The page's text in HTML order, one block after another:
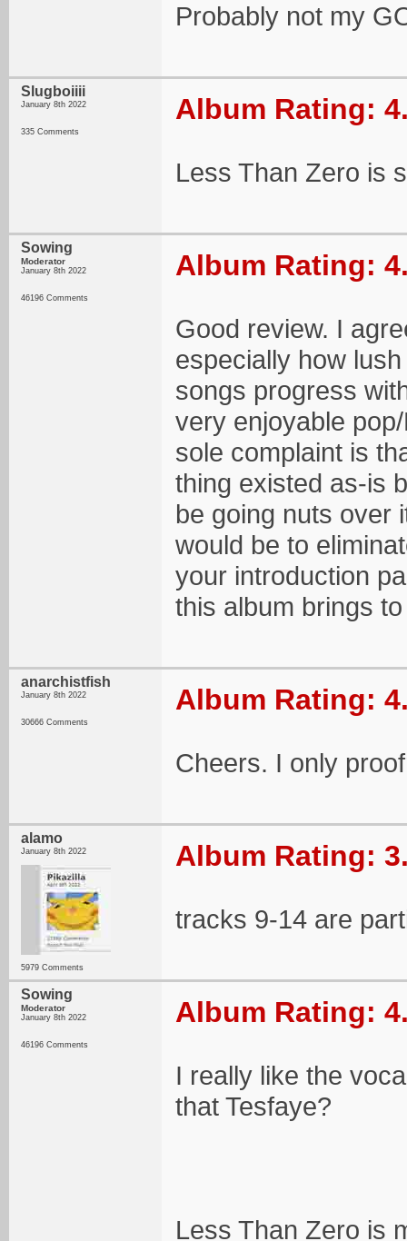
Probably not my
Slugboiiii
January 8th 2022
335 Comments
Album Rating:
Less Than Zero is
Sowing
Moderator
January 8th 2022
46196 Comments
Album Rating:
Good review. I
especially how
songs progress
very enjoyable
sole complaint is
thing existed as-is
be going nuts over
would be to
your introduction
this album brings
anarchistfish
January 8th 2022
30666 Comments
Album Rating:
Cheers. I only
alamo
January 8th 2022
5979 Comments
Album Rating:
tracks 9-14 are
Sowing
Moderator
January 8th 2022
46196 Comments
Album Rating:
I really like the
that Tesfaye?
Less Than Zero is